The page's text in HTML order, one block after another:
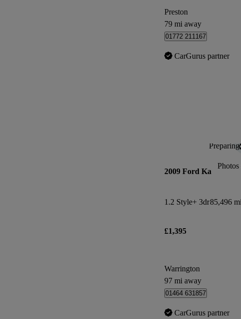
Preston
79 mi away
01772 211167
CarGurus partner
2009 Ford Ka
1.2 Style+ 3dr85,496
£1,395
Warrington
97 mi away
01464 631857
CarGurus partner